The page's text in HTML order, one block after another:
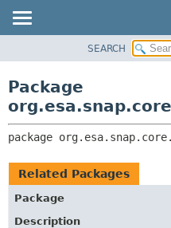
CLASS
TREE
DEPRECATED
INDEX
SEARCH
Package
package
Related Packages
Package
Description